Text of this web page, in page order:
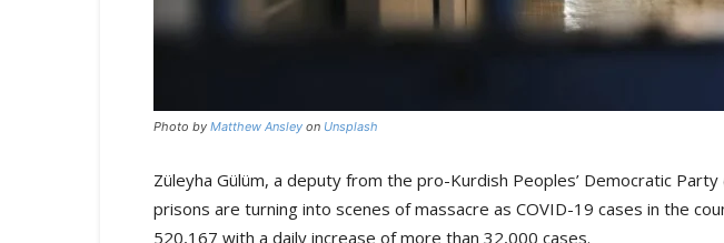
Photo by Matthew Ansley on Unsplash
Züleyha Gülüm, a deputy from the pro-Kurdish Peoples’ Democratic Party
prisons are turning into scenes of massacre as COVID-19 cases in the
520,167 with a daily increase of more than 32,000 cases.